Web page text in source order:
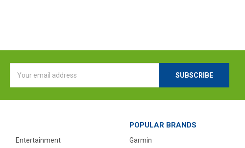
Address
Entertainment
POPULAR BRANDS
Garmin